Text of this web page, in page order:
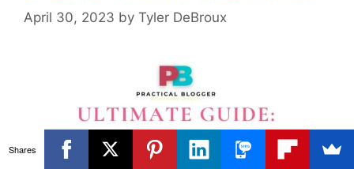
April 30, 2023 by Tyler DeBroux
Shares